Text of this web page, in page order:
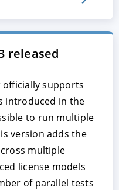
released
officially supports
introduced in the
to run multiple
version adds the
multiple
license models
of parallel tests